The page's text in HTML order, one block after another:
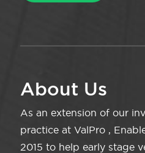
About Us
As an extension of our
practice at ValPro ,
2015 to help early stage